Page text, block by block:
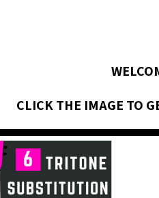
CLICK THE IMAGE TO